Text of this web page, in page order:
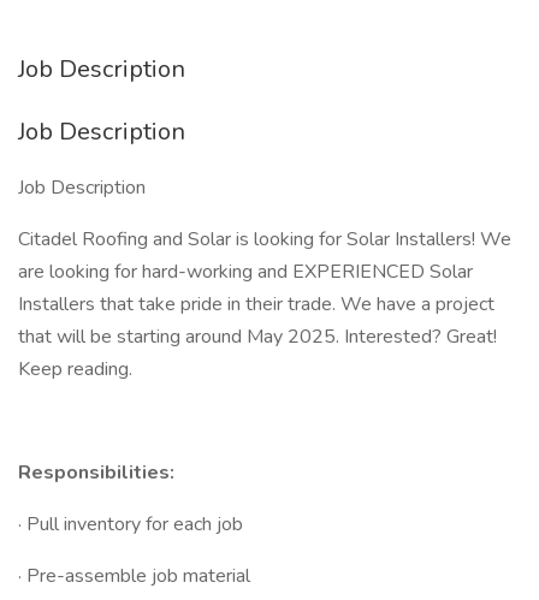
Job Description
Job Description
Job Description
Citadel Roofing and Solar is looking for Solar Installers! We
are looking for hard-working and EXPERIENCED Solar
Installers that take pride in their trade. We have a project
that will be starting around May 2025. Interested? Great!
Keep reading.
Responsibilities:
· Pull inventory for each job
· Pre-assemble job material